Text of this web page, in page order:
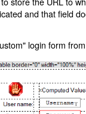
and that field
login form